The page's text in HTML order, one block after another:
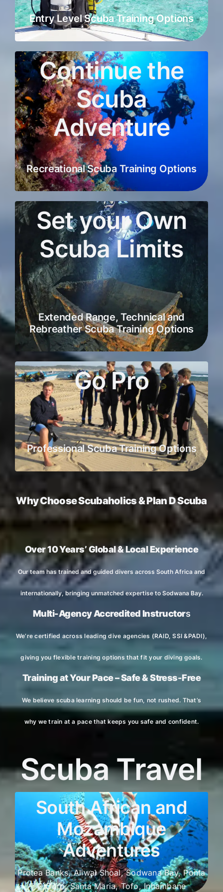
Entry Level Scuba Training Options
Continue the
Scuba
Adventure
Recreational Scuba Training Options
Set your Own
Scuba Limits
Extended Range, Technical and
Rebreather Scuba Training Options
Go Pro
Professional Scuba Training Options
Why Choose Scubaholics & Plan D Scuba
Over 10 Years’ Global & Local Experience
Our team has trained and guided divers across South Africa and
internationally, bringing unmatched expertise to Sodwana Bay.
Multi-Agency Accredited Instructors
We’re certified across leading dive agencies (RAID, SSI &PADI),
giving you flexible training options that fit your diving goals.
Training at Your Pace – Safe & Stress-Free
We believe scuba learning should be fun, not rushed. That’s
why we train at a pace that keeps you safe and confident.
Scuba Travel
South African and
Mozambique
Adventures
Protea Banks, Aliwal Shoal, Sodwana Bay, Ponta
D Ouro, Santa Maria, Tofo, Inhambane